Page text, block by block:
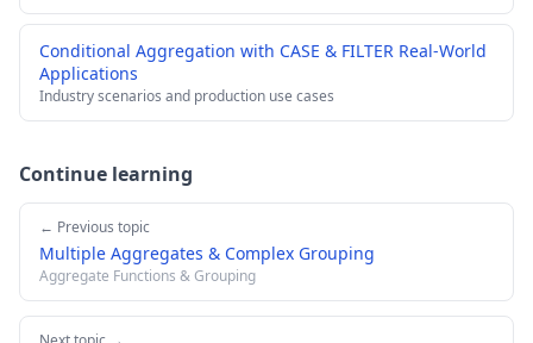
Conditional Aggregation with CASE & FILTER Real-World
Applications
Industry scenarios and production use cases
Continue learning
← Previous topic
Multiple Aggregates & Complex Grouping
Aggregate Functions & Grouping